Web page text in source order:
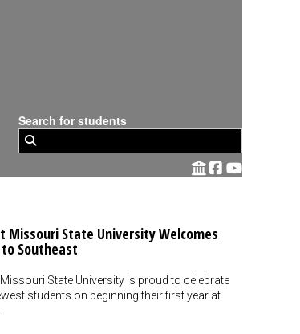
Search for students
Missouri State University Welcomes
Southeast
State University is proud to celebrate
students on beginning their first year at